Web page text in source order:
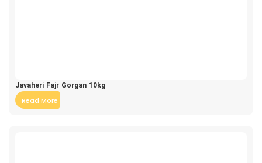
Javaheri Fajr Gorgan 10kg
Read More